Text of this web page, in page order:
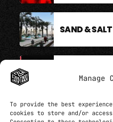
Manage
To provide the best
cookies to store and/or
SAND &